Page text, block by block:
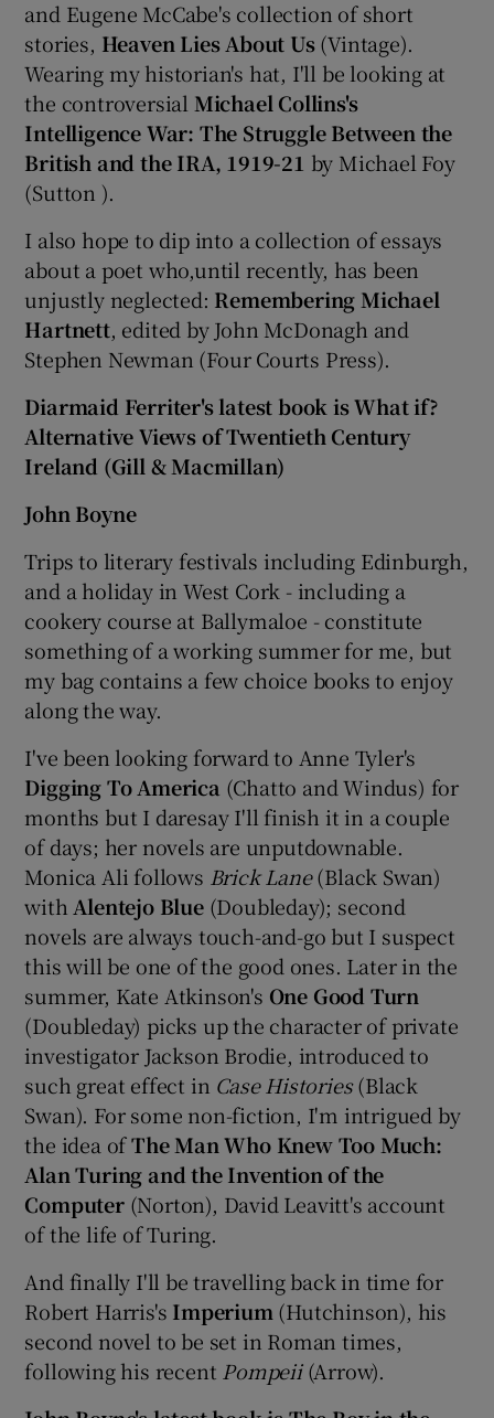
and Eugene McCabe's collection of short
stories, Heaven Lies About Us(Vintage).
Wearing my historian's hat, I'll be looking at
the controversial Michael Collins's
Intelligence War: The Struggle Between the
British and the IRA, 1919-21 by Michael Foy
(Sutton ).
I also hope to dip into a collection of essays
about a poet who,until recently, has been
unjustly neglected: Remembering Michael
Hartnett, edited by John McDonagh and
Stephen Newman (Four Courts Press).
Diarmaid Ferriter's latest book is What if?
Alternative Views of Twentieth Century
Ireland (Gill & Macmillan)
John Boyne
Trips to literary festivals including Edinburgh,
and a holiday in West Cork - including a
cookery course at Ballymaloe - constitute
something of a working summer for me, but
my bag contains a few choice books to enjoy
along the way.
I've been looking forward to Anne Tyler's
Digging To America (Chatto and Windus) for
months but I daresay I'll finish it in a couple
of days; her novels are unputdownable.
Monica Ali follows Brick Lane(Black Swan)
with Alentejo Blue(Doubleday); second
novels are always touch-and-go but I suspect
this will be one of the good ones. Later in the
summer, Kate Atkinson's One Good Turn
(Doubleday) picks up the character of private
investigator Jackson Brodie, introduced to
such great effect in Case Histories(Black
Swan). For some non-fiction, I'm intrigued by
the idea ofThe Man Who Knew Too Much:
Alan Turing and the Invention of the
Computer(Norton), David Leavitt's account
of the life of Turing.
And finally I'll be travelling back in time for
Robert Harris's Imperium (Hutchinson), his
second novel to be set in Roman times,
following his recent Pompeii(Arrow).